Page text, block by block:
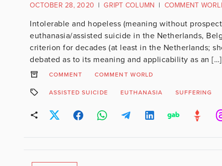
OCTOBER 28, 2020 | GRIPT COLUMN | COMMENT
Intolerable and hopeless (meaning without
euthanasia/assisted suicide in the Netherlands,
criterion for decades (at least in the Netherlands;
debated as to its meaning and applicability as an […]
COMMENT COMMENT WORLD
ASSISTED SUICIDE EUTHANASIA SUFFERING